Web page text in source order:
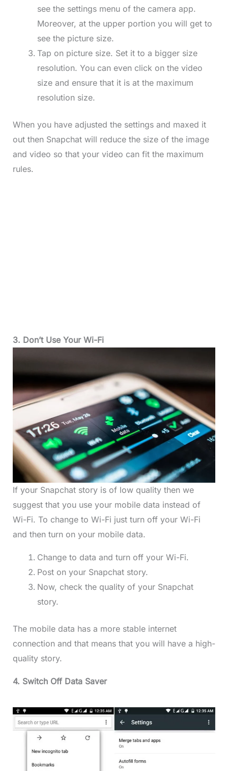
see the settings menu of the camera app.
Moreover, at the upper portion you will get to
see the picture size.
Tap on picture size. Set it to a bigger size
resolution. You can even click on the video
size and ensure that it is at the maximum
resolution size.
When you have adjusted the settings and maxed it
out then Snapchat will reduce the size of the image
and video so that your video can fit the maximum
rules.
3. Don’t Use Your Wi-Fi
If your Snapchat story is of low quality then we
suggest that you use your mobile data instead of
Wi-Fi. To change to Wi-Fi just turn off your Wi-Fi
and then turn on your mobile data.
Change to data and turn off your Wi-Fi.
Post on your Snapchat story.
Now, check the quality of your Snapchat
story.
The mobile data has a more stable internet
connection and that means that you will have a high-
quality story.
4. Switch Off Data Saver